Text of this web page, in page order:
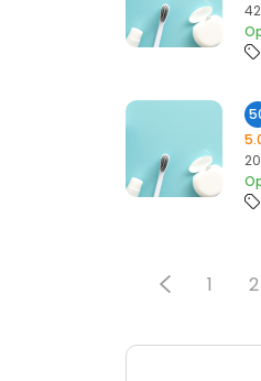
1 2